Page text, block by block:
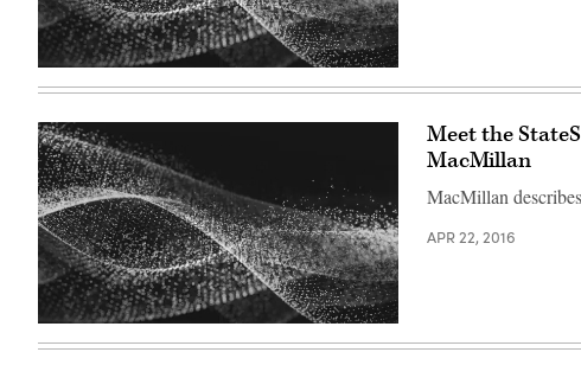
Meet the
MacMillan
MacMillan
APR 22, 2016